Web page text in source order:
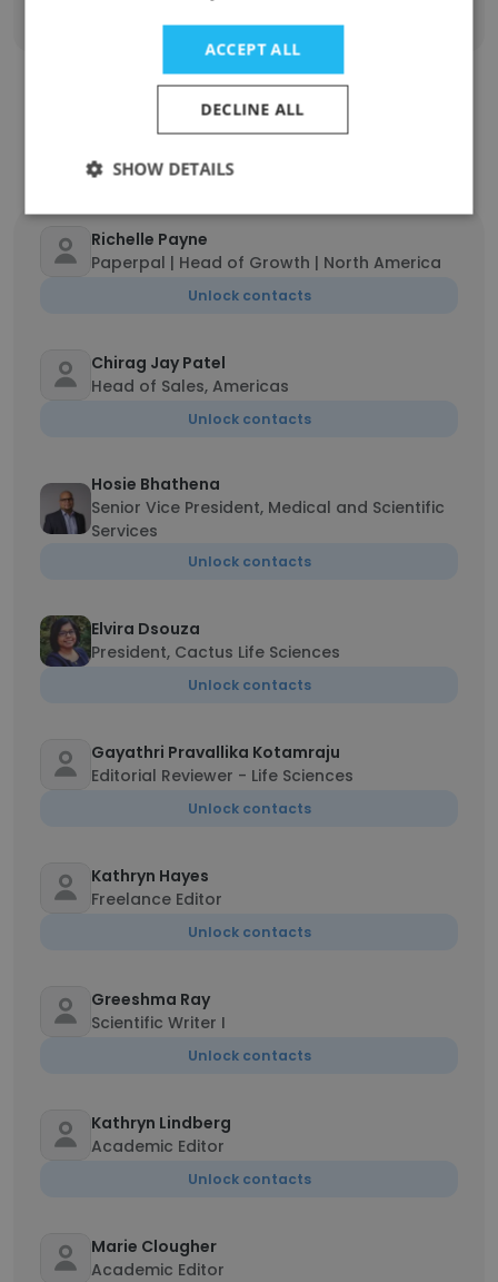
Contact top employees from Cactus
Communications
Richelle Payne
Paperpal | Head of Growth | North America
Unlock contacts
Chirag Jay Patel
Head of Sales, Americas
Unlock contacts
Hosie Bhathena
Senior Vice President, Medical and Scientific
Services
Unlock contacts
Elvira Dsouza
President, Cactus Life Sciences
Unlock contacts
Gayathri Pravallika Kotamraju
Editorial Reviewer - Life Sciences
Unlock contacts
Kathryn Hayes
Freelance Editor
Unlock contacts
Greeshma Ray
Scientific Writer I
Unlock contacts
Kathryn Lindberg
Academic Editor
Unlock contacts
Marie Clougher
Academic Editor
ACCEPT ALL
DECLINE ALL
SHOW DETAILS